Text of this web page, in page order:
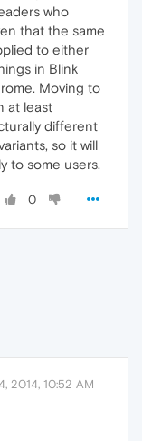
who
that the same
to either
in Blink
Moving to
at least
different
so it will
to some users.
0
2014, 10:52 AM